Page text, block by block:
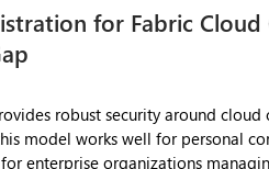
and time-to-value by
Snowflake connections across Fabric
by eliminating duplicate
through centralized connection
for Fabric
robust security around
model works well for personal
organizations managing shared